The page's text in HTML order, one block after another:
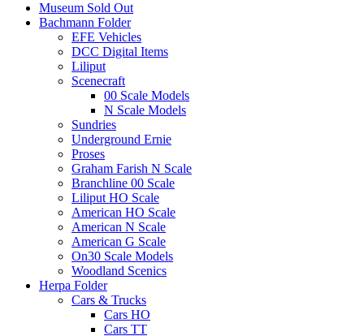
Museum Sold Out
Bachmann Folder
EFE Vehicles
DCC Digital Items
Liliput
Scenecraft
00 Scale Models
N Scale Models
Sundries
Underground Ernie
Proses
Graham Farish N Scale
Branchline 00 Scale
Liliput HO Scale
American HO Scale
American N Scale
American G Scale
On30 Scale Models
Woodland Scenics
Herpa Folder
Cars & Trucks
Cars HO
Cars TT